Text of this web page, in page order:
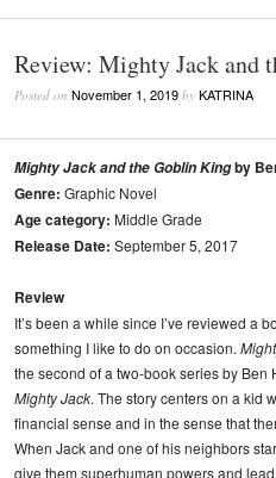
Review: Mighty Jack and
Posted on November 1, 2019 by KATRINA
Mighty Jack and the Goblin Kingby
Genre: Graphic Novel
Age category: Middle Grade
Release Date: September 5, 2017
Review
It’s been a while since I’ve reviewed a
something I like to do on occasion.
the second of a two-book series by Ben
Mighty Jack. The story centers on a kid
financial sense and in the sense that
When Jack and one of his neighbors
give them superhuman powers and